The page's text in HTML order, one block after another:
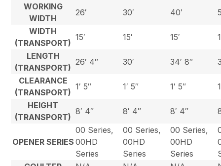
WORKING
WIDTH
26′ 30′ 40′
WIDTH
(TRANSPORT)
15′ 15′ 15′
LENGTH
(TRANSPORT)
26′ 4″ 30′ 34′ 8″
CLEARANCE
(TRANSPORT)
1′ 5″ 1′ 5″ 1′ 5″
HEIGHT
(TRANSPORT)
8′ 4″ 8′ 4″ 8′ 4″
OPENER SERIES
00 Series,
00HD
Series
00 Series,
00HD
Series
00 Series,
00HD
Series